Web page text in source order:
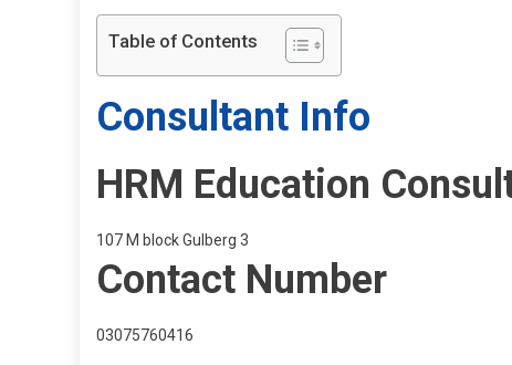
Table of Contents
Consultant Info
HRM Education
107 M block Gulberg 3
Contact Number
03075760416